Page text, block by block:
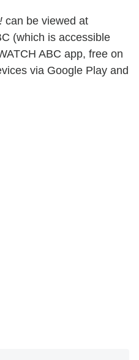
can be viewed at
(which is accessible
ABC app, free on
via Google Play and